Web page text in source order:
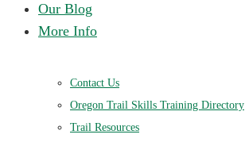
Our Blog
More Info
Contact Us
Oregon Trail Skills Training Directory
Trail Resources